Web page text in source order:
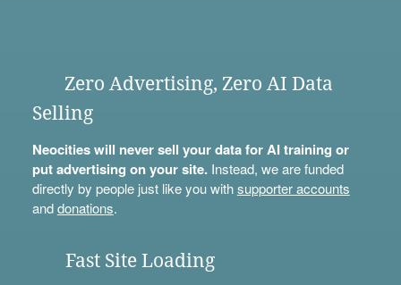
Zero Advertising, Zero AI Data
Selling
Neocities will never sell your data for AI training or
put advertising on your site.Instead, we are funded
directly by people just like you withsupporter accounts
anddonations.
Fast Site Loading